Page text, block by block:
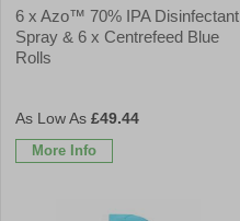
6 x Azo™ 70% IPA Disinfectant
Spray & 6 x Centrefeed Blue
Rolls
£49.44
More Info